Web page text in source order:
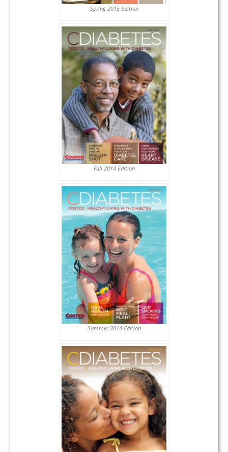
Spring 2015 Edition
Fall 2014 Edition
Summer 2014 Edition